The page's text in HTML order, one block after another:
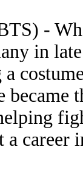
-
in
a career